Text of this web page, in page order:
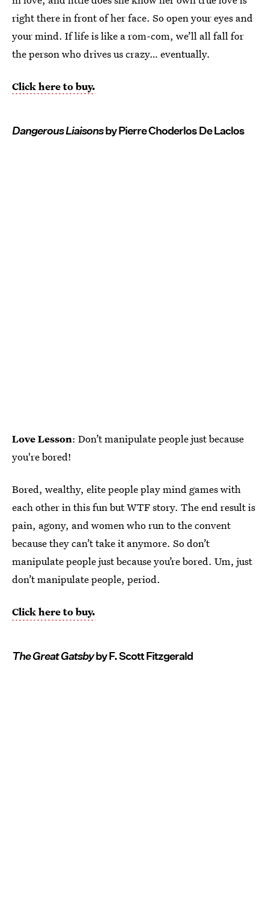
right there in front of her face. So open your eyes and
your mind. If life is like a rom-com, we’ll all fall for
the person who drives us crazy… eventually.
Click here to buy.
Dangerous Liaisonsby Pierre Choderlos De Laclos
Love Lesson: Don’t manipulate people just because
you're bored!
Bored, wealthy, elite people play mind games with
each other in this fun but WTF story. The end result is
pain, agony, and women who run to the convent
because they can’t take it anymore. So don’t
manipulate people just because you’re bored. Um, just
don’t manipulate people, period.
Click here to buy.
The Great Gatsbyby F. Scott Fitzgerald